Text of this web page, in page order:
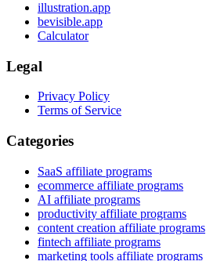
illustration.app
bevisible.app
Calculator
Legal
Privacy Policy
Terms of Service
Categories
SaaS affiliate programs
ecommerce affiliate programs
AI affiliate programs
productivity affiliate programs
content creation affiliate programs
fintech affiliate programs
marketing tools affiliate programs